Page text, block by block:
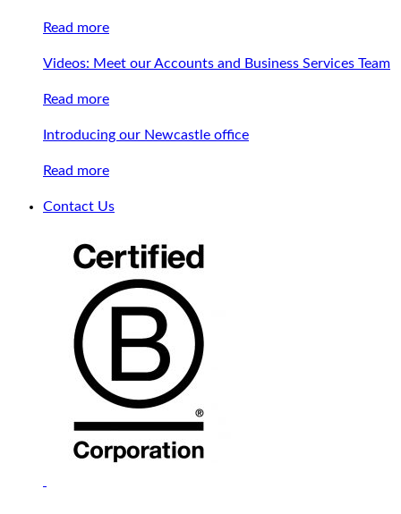
Read more
Videos: Meet our Accounts and Business Services Team
Read more
Introducing our Newcastle office
Read more
Contact Us